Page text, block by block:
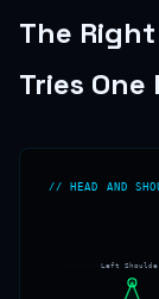
The
Tries One
// HEAD AND
Left